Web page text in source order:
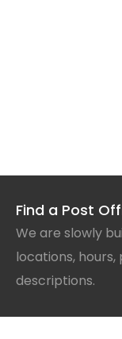
Find a Post
We are slowly
locations,
descriptions.